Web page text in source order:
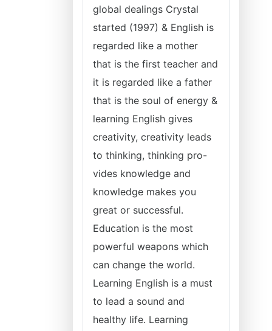
global dealings Crystal
started (1997) & English is
regarded like a mother
that is the first teacher and
it is regarded like a father
that is the soul of energy &
learning English gives
creativity, creativity leads
to thinking, thinking pro-
vides knowledge and
knowledge makes you
great or successful.
Education is the most
powerful weapons which
can change the world.
Learning English is a must
to lead a sound and
healthy life. Learning